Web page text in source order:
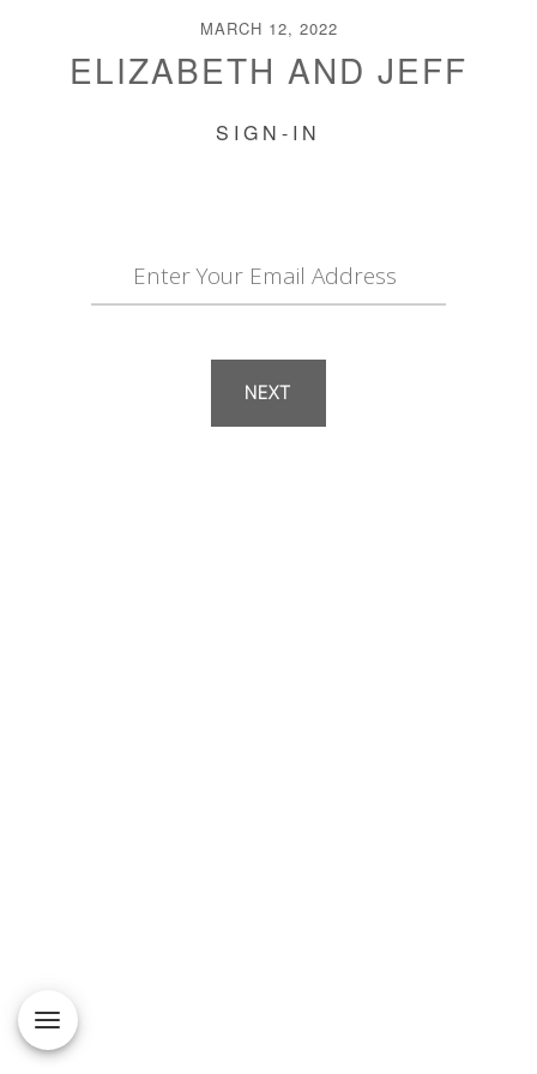
MARCH 12, 2022
ELIZABETH AND JEFF
SIGN-IN